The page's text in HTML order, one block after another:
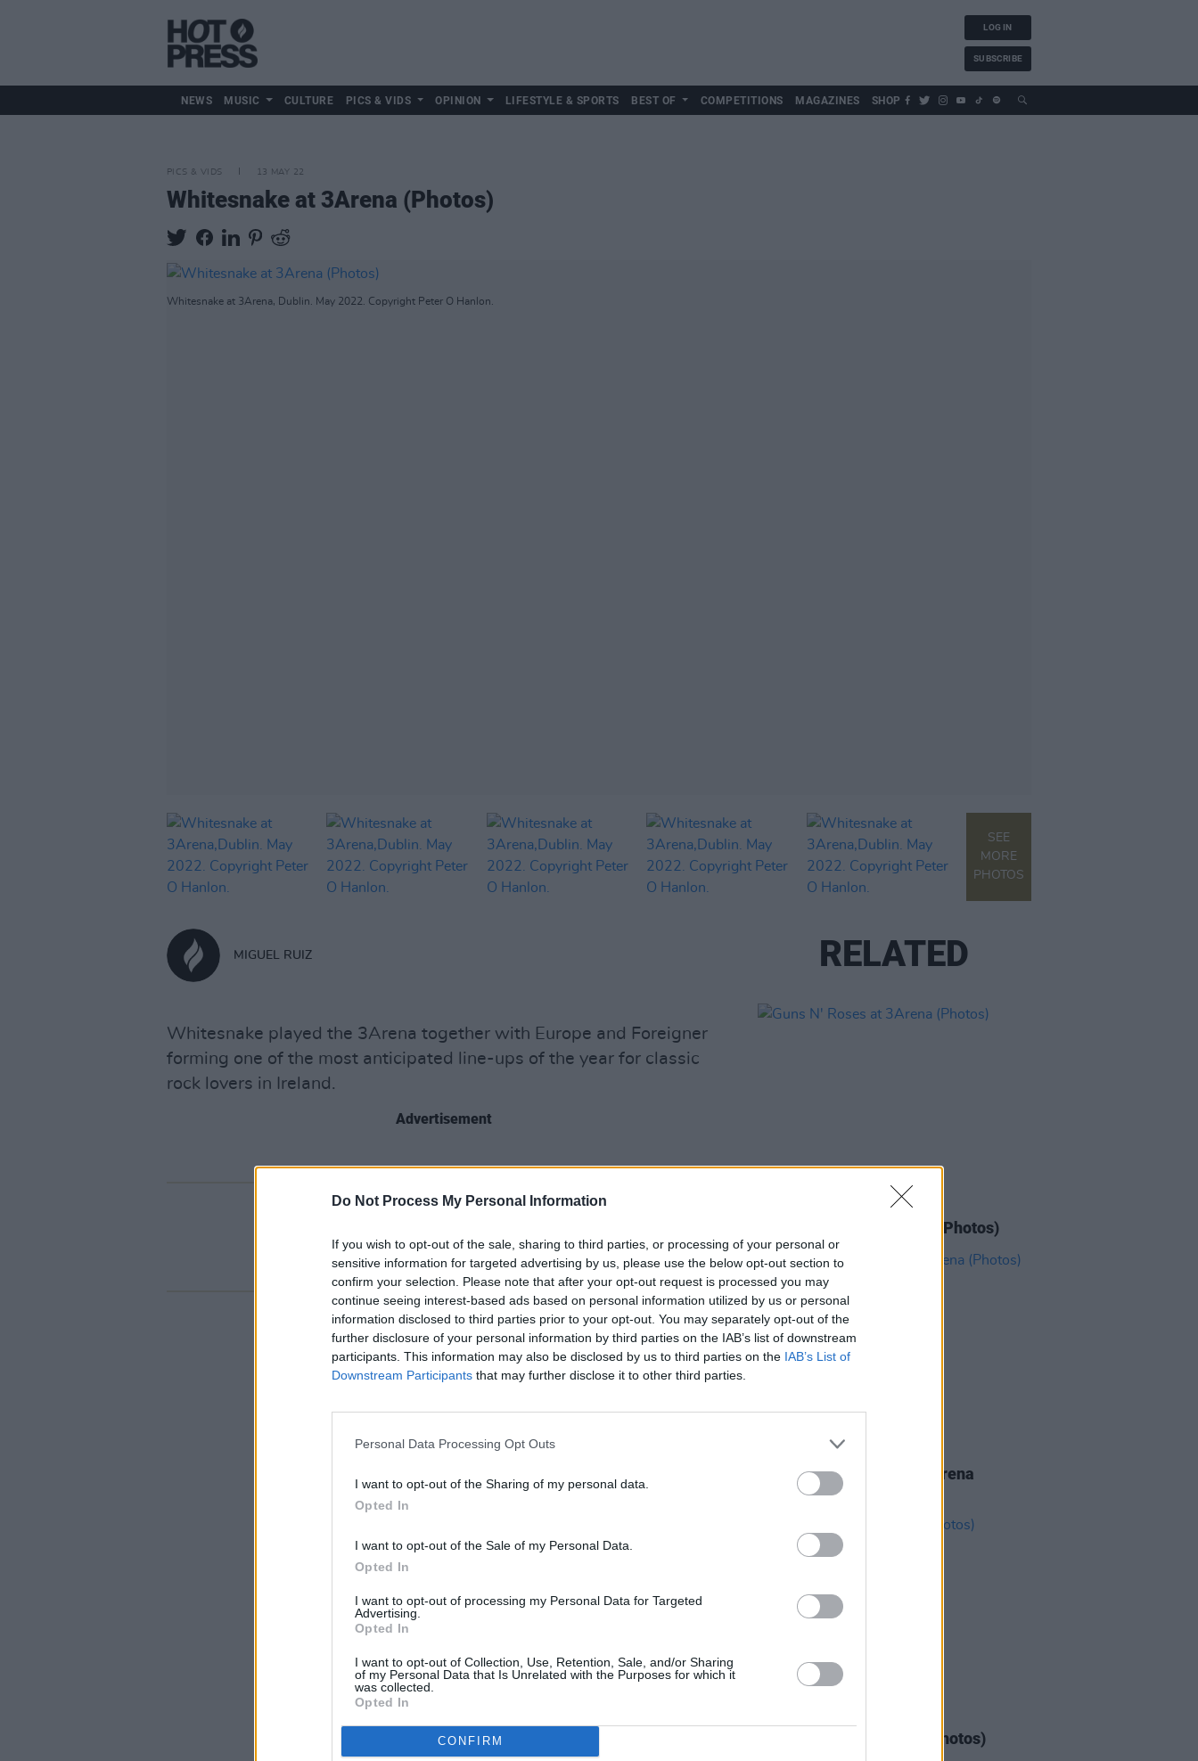
Do Not Process My Personal Information
If you wish to opt-out of the sale, sharing to third parties, or processing of your personal or
sensitive information for targeted advertising by us, please use the below opt-out section to
confirm your selection. Please note that after your opt-out request is processed you may
continue seeing interest-based ads based on personal information utilized by us or personal
information disclosed to third parties prior to your opt-out. You may separately opt-out of the
further disclosure of your personal information by third parties on the IAB’s list of downstream
participants. This information may also be disclosed by us to third parties on the IAB’s List of
Downstream Participants that may further disclose it to other third parties.
Personal Data Processing Opt Outs
I want to opt-out of the Sharing of my personal data.
Opted In
I want to opt-out of the Sale of my Personal Data.
Opted In
I want to opt-out of processing my Personal Data for Targeted
Advertising.
Opted In
I want to opt-out of Collection, Use, Retention, Sale, and/or Sharing
of my Personal Data that Is Unrelated with the Purposes for which it
was collected.
Opted In
CONFIRM
LOG IN
SUBSCRIBE
NEWS MUSIC CULTURE PICS & VIDS OPINION LIFESTYLE & SPORTS BEST OF COMPETITIONS MAGAZINES SHOP
PICS & VIDS 13 MAY 22
Whitesnake at 3Arena (Photos)
Whitesnake at 3Arena, Dublin. May 2022. Copyright Peter O Hanlon.
SEE
MORE
PHOTOS
MIGUEL RUIZ
Whitesnake played the 3Arena together with Europe and Foreigner
forming one of the most anticipated line-ups of the year for classic
rock lovers in Ireland.
Advertisement
RELATED
Guns N' Roses at 3Arena (Photos)
The Neighbourhood at 3Arena
(Photos)
Alex Warren at 3Arena (Photos)